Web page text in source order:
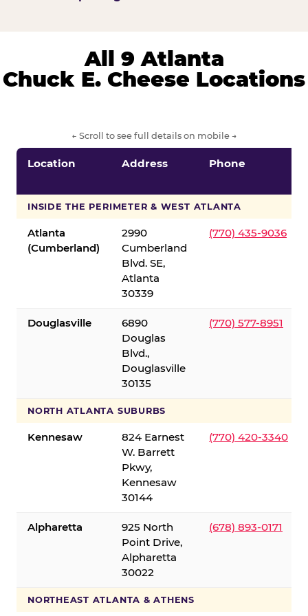
All 9 Atlanta
Chuck E. Cheese Locations
← Scroll to see full details on mobile →
Location Address Phone
INSIDE THE PERIMETER & WEST ATLANTA
Atlanta
(Cumberland)
2990
Cumberland
Blvd. SE,
Atlanta
30339
(770) 435-9036
Douglasville
6890
Douglas
Blvd.,
Douglasville
30135
(770) 577-8951
NORTH ATLANTA SUBURBS
Kennesaw
824 Earnest
W. Barrett
Pkwy,
Kennesaw
30144
(770) 420-3340
Alpharetta
925 North
Point Drive,
Alpharetta
30022
(678) 893-0171
NORTHEAST ATLANTA & ATHENS